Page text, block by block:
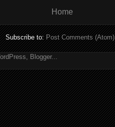
Home
Subscribe to:Post Comments (Atom)